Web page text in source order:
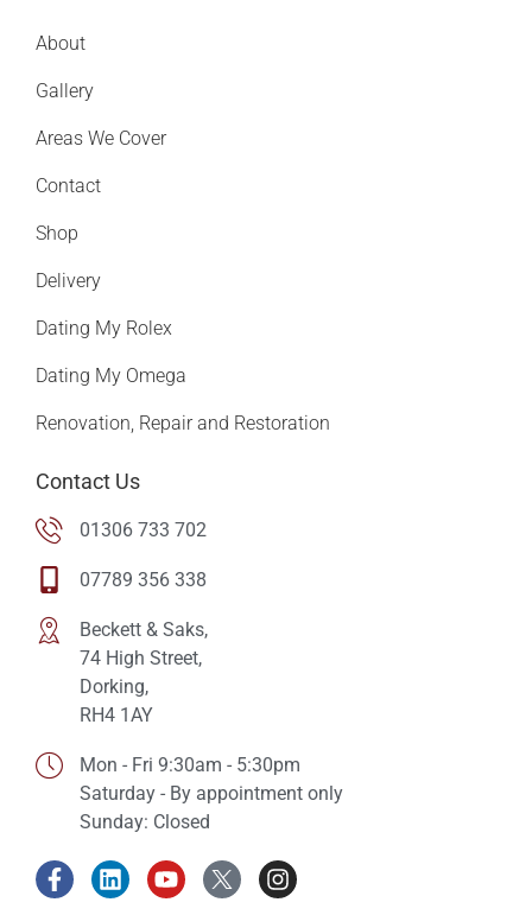
About
Gallery
Areas We Cover
Contact
Shop
Delivery
Dating My Rolex
Dating My Omega
Renovation, Repair and Restoration
Contact Us
01306 733 702
07789 356 338
Beckett & Saks,
74 High Street,
Dorking,
RH4 1AY
Mon - Fri 9:30am - 5:30pm
Saturday - By appointment only
Sunday: Closed